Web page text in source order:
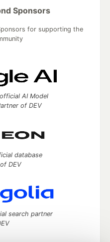
Sponsors
for supporting the
AI Model
of DEV
database
DEV
search partner